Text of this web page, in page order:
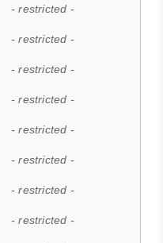
- restricted -
- restricted -
- restricted -
- restricted -
- restricted -
- restricted -
- restricted -
- restricted -